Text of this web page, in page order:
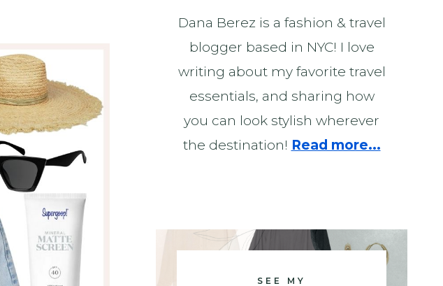
Dana Berez is a fashion & travel
blogger based in NYC! I love
writing about my favorite travel
essentials, and sharing how
you can look stylish wherever
the destination! Read more...
SEE MY